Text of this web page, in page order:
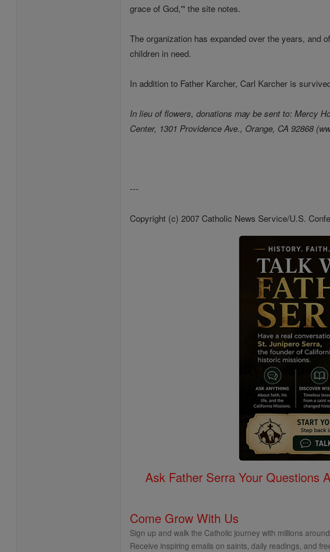
grace of God,'" the site notes.
The organization has expanded over the years, and
children in need.
In addition to Father Karcher, Carl Karcher is
In lieu of flowers, donations may be sent to: Mercy
Center, 1301 Providence Ave., Orange, CA 92868
---
Copyright (c) 2007 Catholic News Service/U.S.
Ask Father Serra Your Questions
Come Grow With Us
Sign up and walk the Catholic journey with millions
Receive inspiring emails on saints, daily readings, and